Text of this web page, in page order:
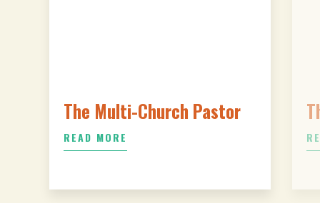
The Multi-Church Pastor
READ MORE